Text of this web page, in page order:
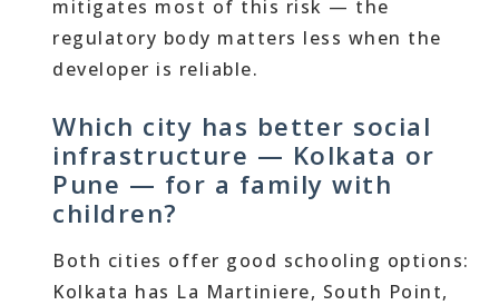
mitigates most of this risk — the
regulatory body matters less when the
developer is reliable.
Which city has better social
infrastructure — Kolkata or
Pune — for a family with
children?
Both cities offer good schooling options:
Kolkata has La Martiniere, South Point,